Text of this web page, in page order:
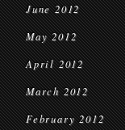
June 2012
May 2012
April 2012
March 2012
February 2012